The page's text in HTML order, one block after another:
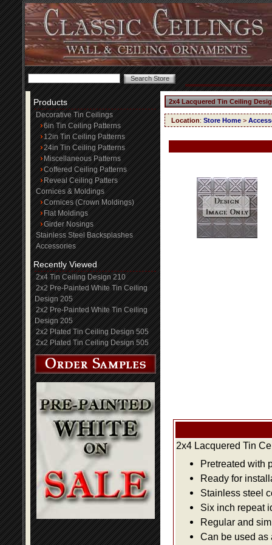
Products
Decorative Tin Ceilings
6in Tin Ceiling Patterns
12in Tin Ceiling Patterns
24in Tin Ceiling Patterns
Miscellaneous Patterns
Coffered Ceiling Patterns
Reveal Ceiling Patters
Cornices & Moldings
Cornices (Crown Moldings)
Flat Moldings
Girder Nosings
Stainless Steel Backsplashes
Accessories
Recently Viewed
2x4 Tin Ceiling Design 210
2x2 Pre-Painted White Tin Ceiling
Design 205
2x2 Pre-Painted White Tin Ceiling
Design 205
2x2 Plated Tin Ceiling Design 505
2x2 Plated Tin Ceiling Design 505
2x4 Lacquered Tin Ceiling
Location: Store Home >
2x4 Lacquered Tin
Pretreated with
Ready for
Stainless steel
Six inch repeat
Regular and
Can be used as